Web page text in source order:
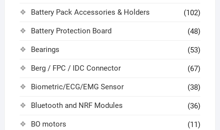
Battery Pack Accessories & Holders (102)
Battery Protection Board (48)
Bearings (53)
Berg / FPC / IDC Connector (67)
Biometric/ECG/EMG Sensor (38)
Bluetooth and NRF Modules (36)
BO motors (11)